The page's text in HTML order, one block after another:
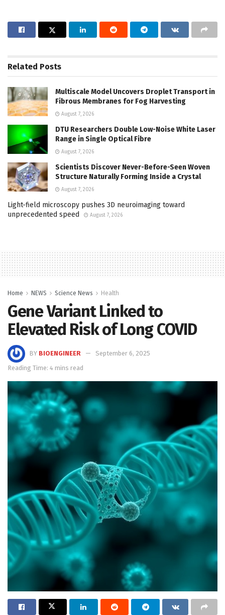
Related Posts
Multiscale Model Uncovers Droplet Transport in
Fibrous Membranes for Fog Harvesting
August 7, 2026
DTU Researchers Double Low-Noise White Laser
Range in Single Optical Fibre
August 7, 2026
Scientists Discover Never-Before-Seen Woven
Structure Naturally Forming Inside a Crystal
August 7, 2026
Light-field microscopy pushes 3D neuroimaging toward
unprecedented speed
August 7, 2026
Home NEWS Science News Health
Gene Variant Linked to
Elevated Risk of Long COVID
BY BIOENGINEER
September 6, 2025
Reading Time: 4 mins read